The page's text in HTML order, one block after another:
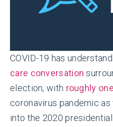
COVID-19 has
care conversation
election, with roughly
coronavirus pandemic
into the 2020